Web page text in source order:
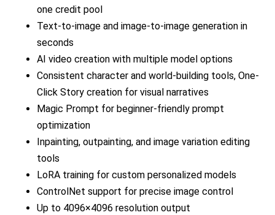
one credit pool
Text-to-image and image-to-image generation in
seconds
AI video creation with multiple model options
Consistent character and world-building tools, One-
Click Story creation for visual narratives
Magic Prompt for beginner-friendly prompt
optimization
Inpainting, outpainting, and image variation editing
tools
LoRA training for custom personalized models
ControlNet support for precise image control
Up to 4096×4096 resolution output